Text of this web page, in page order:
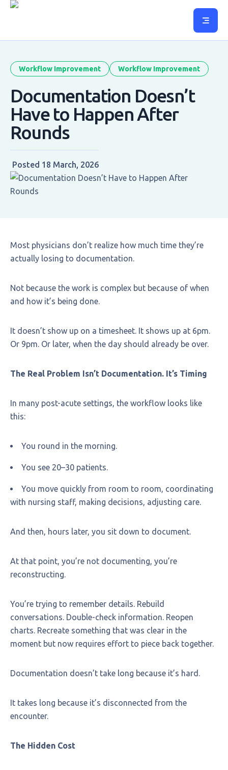
Workflow Improvement Workflow Improvement
Documentation Doesn’t
Have to Happen After
Rounds
Posted 18 March, 2026
Most physicians don’t realize how much time they’re
actually losing to documentation.
Not because the work is complex but because of when
and how it’s being done.
It doesn’t show up on a timesheet. It shows up at 6pm.
Or 9pm. Or later, when the day should already be over.
The Real Problem Isn’t Documentation. It’s Timing
In many post-acute settings, the workflow looks like
this:
You round in the morning.
You see 20–30 patients.
You move quickly from room to room, coordinating
with nursing staff, making decisions, adjusting care.
And then, hours later, you sit down to document.
At that point, you’re not documenting, you’re
reconstructing.
You’re trying to remember details. Rebuild
conversations. Double-check information. Reopen
charts. Recreate something that was clear in the
moment but now requires effort to piece back together.
Documentation doesn’t take long because it’s hard.
It takes long because it’s disconnected from the
encounter.
The Hidden Cost